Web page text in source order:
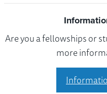
Are you a fellowships or
more